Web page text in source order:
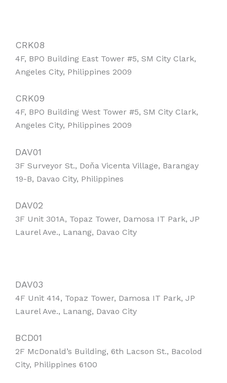
CRK08
4F, BPO Building East Tower #5, SM City Clark,
Angeles City, Philippines 2009
CRK09
4F, BPO Building West Tower #5, SM City Clark,
Angeles City, Philippines 2009
DAV01
3F Surveyor St., Doňa Vicenta Village, Barangay
19-B, Davao City, Philippines
DAV02
3F Unit 301A, Topaz Tower, Damosa IT Park, JP
Laurel Ave., Lanang, Davao City
DAV03
4F Unit 414, Topaz Tower, Damosa IT Park, JP
Laurel Ave., Lanang, Davao City
BCD01
2F McDonald’s Building, 6th Lacson St., Bacolod
City, Philippines 6100